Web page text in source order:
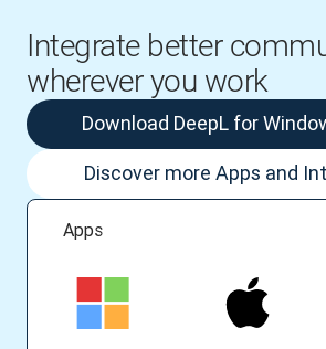
Integrate better
wherever you work
Apps
Download DeepL for
Discover more Apps and